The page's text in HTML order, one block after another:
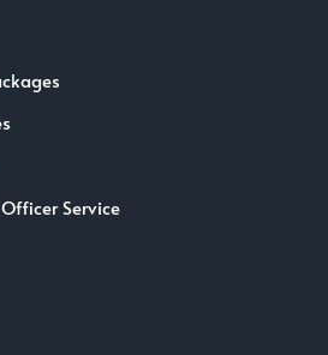
Service